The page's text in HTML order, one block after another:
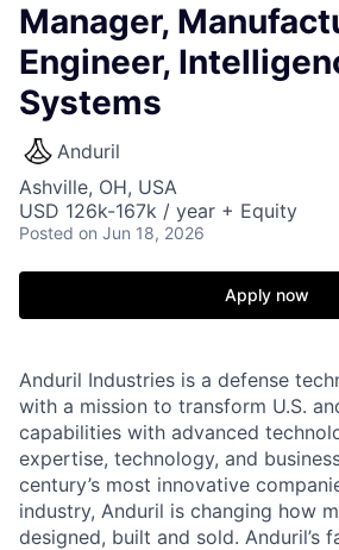
Manager,
Engineer,
Systems
Anduril
Ashville, OH, USA
USD 126k-167k / year + Equity
Posted on Jun 18, 2026
Apply now
Anduril Industries is a defense
with a mission to transform U.S.
capabilities with advanced
expertise, technology, and
century’s most innovative
industry, Anduril is changing how
designed, built and sold. Anduril’s